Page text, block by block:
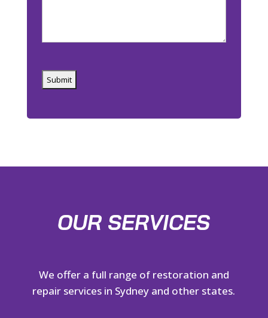
OUR SERVICES
We offer a full range of restoration and
repair services in Sydney and other states.